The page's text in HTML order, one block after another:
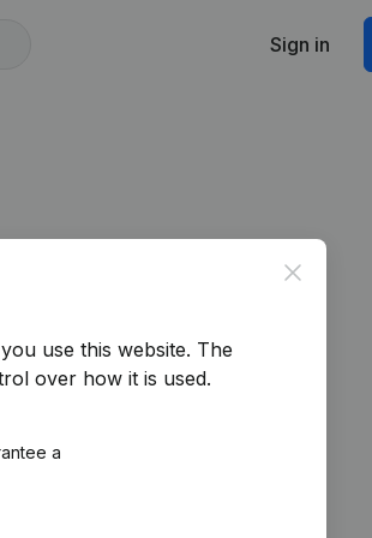
Sign in
Close
use this website. The
over how it is used.
a